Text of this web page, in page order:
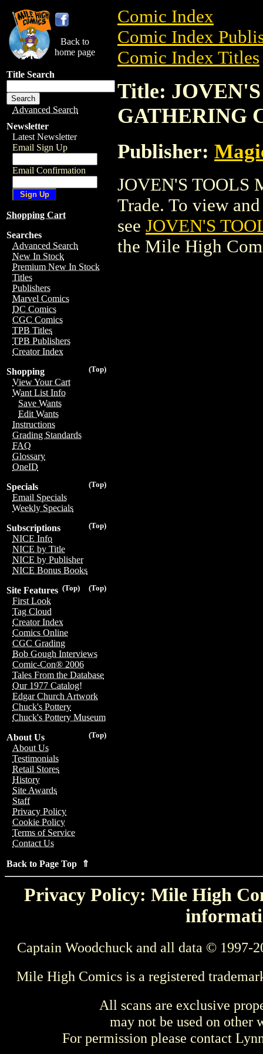
Back to
home page
Title Search
Advanced Search
Newsletter
Latest Newsletter
Email Sign Up
Email Confirmation
Shopping Cart
Searches
Advanced Search
New In Stock
Premium New In Stock
Titles
Publishers
Marvel Comics
DC Comics
CGC Comics
TPB Titles
TPB Publishers
Creator Index
(Top)
Shopping
View Your Cart
Want List Info
Save Wants
Edit Wants
Instructions
Grading Standards
FAQ
Glossary
OneID
(Top)
Specials
Email Specials
Weekly Specials
(Top)
Subscriptions
NICE Info
NICE by Title
NICE by Publisher
NICE Bonus Books
(Top)
(Top)
Site Features
First Look
Tag Cloud
Creator Index
Comics Online
CGC Grading
Bob Gough Interviews
Comic-Con® 2006
Tales From the Database
Our 1977 Catalog!
Edgar Church Artwork
Chuck's Pottery
Chuck's Pottery Museum
(Top)
About Us
About Us
Testimonials
Retail Stores
History
Site Awards
Staff
Privacy Policy
Cookie Policy
Terms of Service
Contact Us
Back to Page Top ⇑
Comic Index
Comic Index
Comic Index Titles
Title:
GATHERING
Publisher:
JOVEN'S TOOLS
Trade. To view
see JOVEN'S
the Mile High
Privacy Policy: Mile High
Captain Woodchuck and all data © 1997-
Mile High Comics is a registered
All scans are exclusive
may not be used on other
For permission please contact